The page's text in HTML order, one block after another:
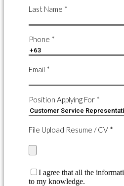
Last Name *
Phone *
Email *
Position Applying For *
File Upload Resume / CV *
I agree that all the
to my knowledge.